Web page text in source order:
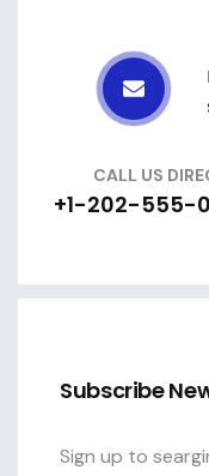
CALL US
+1-202-555-
Subscribe
Sign up to